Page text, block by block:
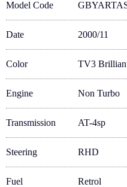
Model Code
Date 2000/11
Color TV3
Engine Non Turbo
Transmission AT-4sp
Steering RHD
Fuel Retrol